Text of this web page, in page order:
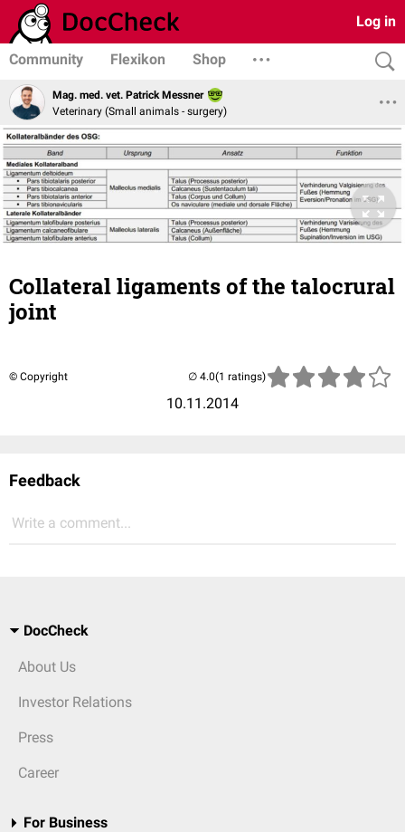
Log in
Community Flexikon Shop
Mag. med. vet. Patrick Messner
Veterinary (Small animals - surgery)
Collateral ligaments of the talocrural
joint
© Copyright
10.11.2014
(1 ratings)
Feedback
Write a comment...
DocCheck
About Us
Investor Relations
Press
Career
For Business